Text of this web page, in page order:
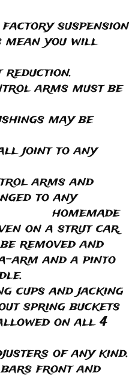
suspension
you will
reduction.
arms must be
may be
joint to any
arms and
to any
homemade
on a strut car.
removed and
arm and a pinto
cups and jacking
spring buckets
on all 4
of any kind.
bars front and